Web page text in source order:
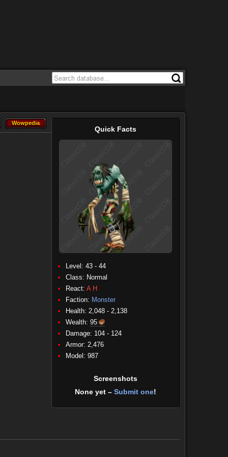
Quick Facts
Level: 43 - 44
Class: Normal
React: A H
Faction: Monster
Health: 2,048 - 2,138
Wealth: 95
Damage: 104 - 124
Armor: 2,476
Model: 987
Screenshots
None yet – Submit one!
Wowpedia
Wowpedia